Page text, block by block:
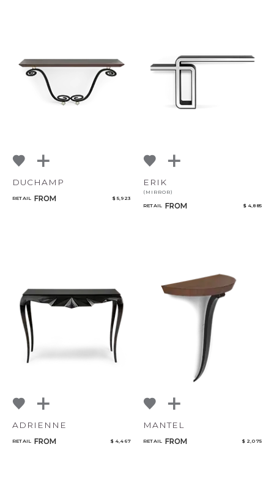
DUCHAMP
RETAIL FROM $ 5,923
ERIK
(MIRROR)
RETAIL FROM $ 4,885
ADRIENNE
RETAIL FROM $ 4,467
MANTEL
RETAIL FROM $ 2,075